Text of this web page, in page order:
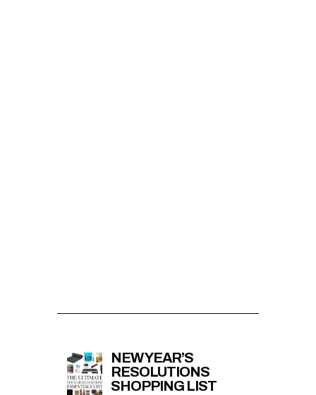
NEW YEAR’S
RESOLUTIONS
SHOPPING LIST